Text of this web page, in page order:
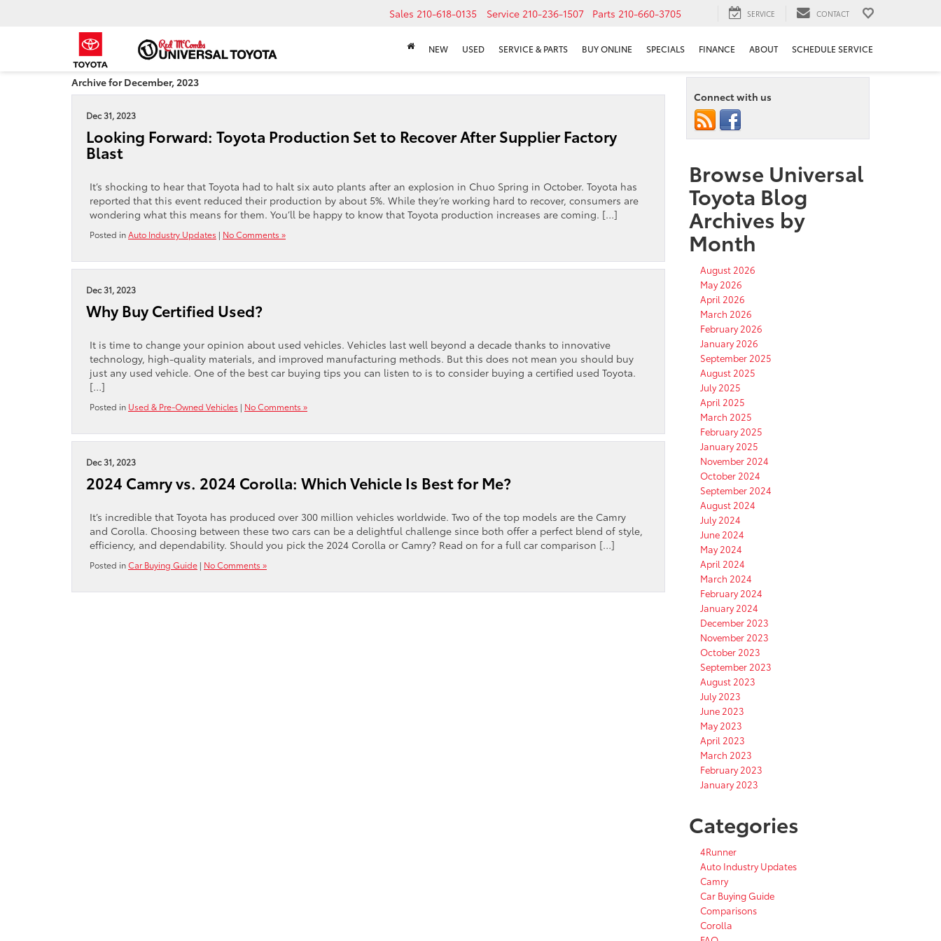
Sales 210-618-0135 Service 210-236-1507 Parts 210-660-3705 SERVICE CONTACT
NEW USED SERVICE & PARTS BUY ONLINE SPECIALS FINANCE ABOUT SCHEDULE SERVICE
Archive for December, 2023
Dec 31, 2023
Looking Forward: Toyota Production Set to Recover After Supplier Factory
Blast
It’s shocking to hear that Toyota had to halt six auto plants after an explosion in Chuo Spring in October. Toyota has
reported that this event reduced their production by about 5%. While they’re working hard to recover, consumers are
wondering what this means for them. You’ll be happy to know that Toyota production increases are coming. […]
Posted inAuto Industry Updates | No Comments »
Dec 31, 2023
Why Buy Certified Used?
It is time to change your opinion about used vehicles. Vehicles last well beyond a decade thanks to innovative
technology, high-quality materials, and improved manufacturing methods. But this does not mean you should buy
just any used vehicle. One of the best car buying tips you can listen to is to consider buying a certified used Toyota.
[…]
Posted in Used & Pre-Owned Vehicles | No Comments »
Dec 31, 2023
2024 Camry vs. 2024 Corolla: Which Vehicle Is Best for Me?
It’s incredible that Toyota has produced over 300 million vehicles worldwide. Two of the top models are the Camry
and Corolla. Choosing between these two cars can be a delightful challenge since both offer a perfect blend of style,
efficiency, and dependability. Should you pick the 2024 Corolla or Camry? Read on for a full car comparison […]
Posted inCar Buying Guide | No Comments »
Connect with us
Browse Universal
Toyota Blog
Archives by
Month
August 2026
May 2026
April 2026
March 2026
February 2026
January 2026
September 2025
August 2025
July 2025
April 2025
March 2025
February 2025
January 2025
November 2024
October 2024
September 2024
August 2024
July 2024
June 2024
May 2024
April 2024
March 2024
February 2024
January 2024
December 2023
November 2023
October 2023
September 2023
August 2023
July 2023
June 2023
May 2023
April 2023
March 2023
February 2023
January 2023
Categories
4Runner
Auto Industry Updates
Camry
Car Buying Guide
Comparisons
Corolla